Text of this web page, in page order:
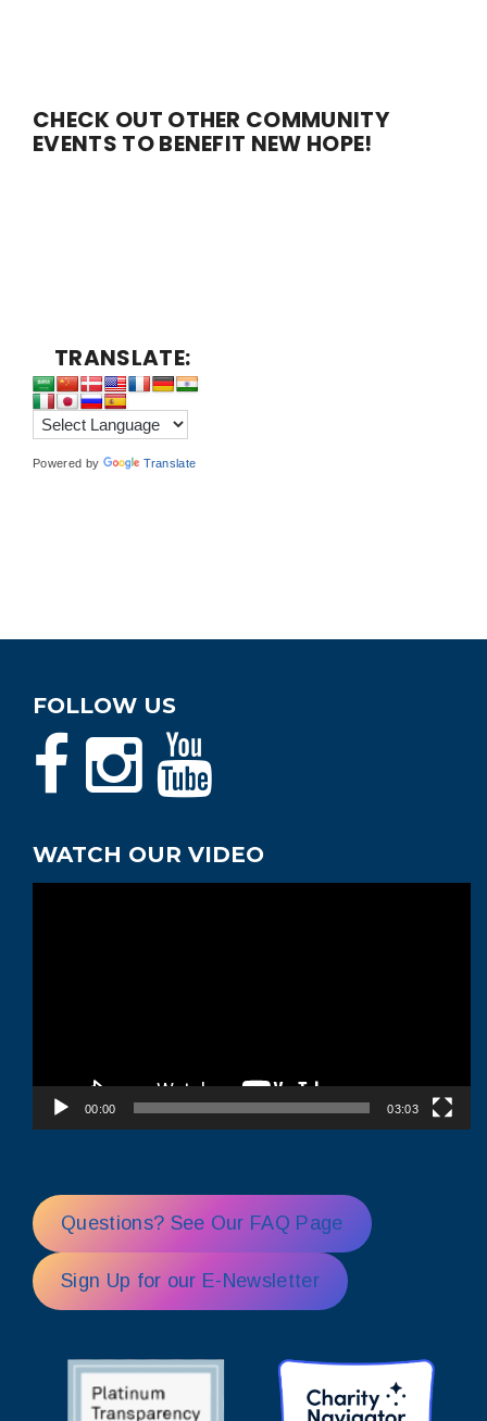
CHECK OUT OTHER COMMUNITY
EVENTS TO BENEFIT NEW HOPE!
TRANSLATE:
Powered by Translate
FOLLOW US
WATCH OUR VIDEO
00:00 03:03
Questions? See Our FAQ Page
Sign Up for our E-Newsletter